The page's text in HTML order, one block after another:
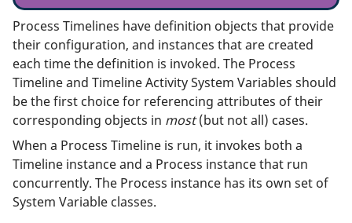
Process Timelines have definition objects that provide
their configuration, and instances that are created
each time the definition is invoked. The Process
Timeline and Timeline Activity System Variables should
be the first choice for referencing attributes of their
corresponding objects in most(but not all) cases.
When a Process Timeline is run, it invokes both a
Timeline instance and a Process instance that run
concurrently. The Process instance has its own set of
System Variable classes.